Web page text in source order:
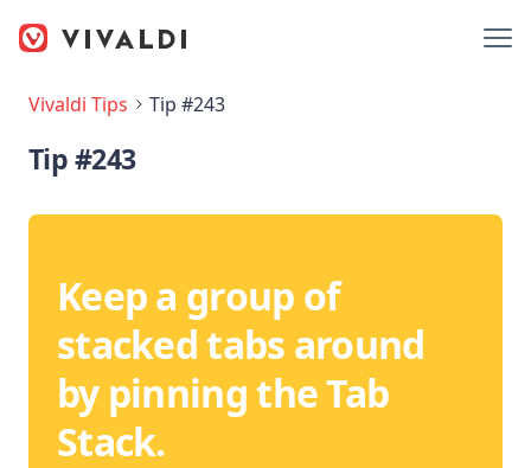
Vivaldi Tips Tip #243
Tip #243
Keep a group of
stacked tabs around
by pinning the Tab
Stack.